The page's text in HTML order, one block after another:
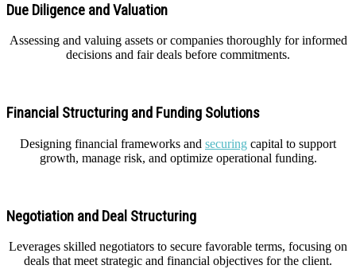
Due Diligence and Valuation
Assessing and valuing assets or companies thoroughly for informed
decisions and fair deals before commitments.
Financial Structuring and Funding Solutions
Designing financial frameworks and securing capital to support
growth, manage risk, and optimize operational funding.
Negotiation and Deal Structuring
Leverages skilled negotiators to secure favorable terms, focusing on
deals that meet strategic and financial objectives for the client.